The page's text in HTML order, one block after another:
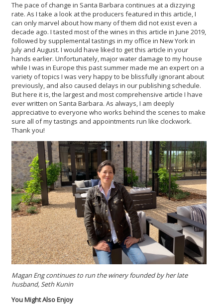
The pace of change in Santa Barbara continues at a dizzying
rate. As I take a look at the producers featured in this article, I
can only marvel about how many of them did not exist even a
decade ago. I tasted most of the wines in this article in June 2019,
followed by supplemental tastings in my office in New York in
July and August. I would have liked to get this article in your
hands earlier. Unfortunately, major water damage to my house
while I was in Europe this past summer made me an expert on a
variety of topics I was very happy to be blissfully ignorant about
previously, and also caused delays in our publishing schedule.
But here it is, the largest and most comprehensive article I have
ever written on Santa Barbara. As always, I am deeply
appreciative to everyone who works behind the scenes to make
sure all of my tastings and appointments run like clockwork.
Thank you!
Magan Eng continues to run the winery founded by her late
husband, Seth Kunin
You Might Also Enjoy